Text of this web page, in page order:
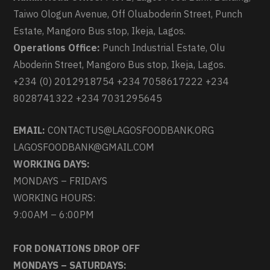
Taiwo Ologun Avenue, Off Oluaboderin Street, Punch
Estate, Mangoro Bus stop, Ikeja, Lagos.
Operations Office: Punch Industrial Estate, Olu
Aboderin Street, Mangoro Bus stop, Ikeja, Lagos.
+234 (0) 2012918754 +234 7058617222 +234
8028741322 +234 7031295645
EMAIL: CONTACTUS@LAGOSFOODBANK.ORG
LAGOSFOODBANK@GMAIL.COM
WORKING DAYS:
MONDAYS – FRIDAYS
WORKING HOURS:
9:00AM – 6:00PM
FOR DONATIONS DROP OFF
MONDAYS – SATURDAYS: